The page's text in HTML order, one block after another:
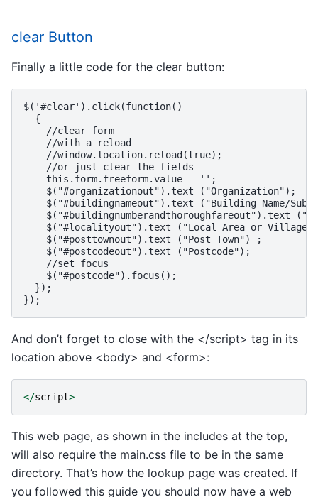
clear Button
Finally a little code for the clear button:
$('#clear').click(function()
  {
    //clear form
    //with a reload
    //window.location.reload(true);
    //or just clear the fields
    this.form.freeform.value = '';
    $("#organizationout").text ("Organization");
$("#buildingnameout").text ("Building Name/
$("#buildingnumberandthoroughfareout").text
$("#localityout").text ("Local Area or Village
    $("#posttownout").text ("Post Town") ;
    $("#postcodeout").text ("Postcode");
    //set focus
    $("#postcode").focus();
  });
And don’t forget to close with the </script> tag in its
location above <body> and <form>:
</script>
This web page, as shown in the includes at the top,
will also require the main.css file to be in the same
directory. That’s how the lookup page was created. If
you followed this guide you should now have a web